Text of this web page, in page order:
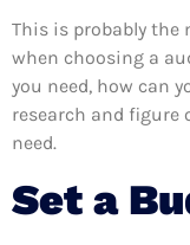
This is probably
when choosing a
you need, how can
research and figure
need.
Set a